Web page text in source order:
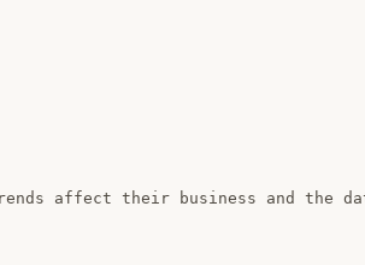
affect their business and the